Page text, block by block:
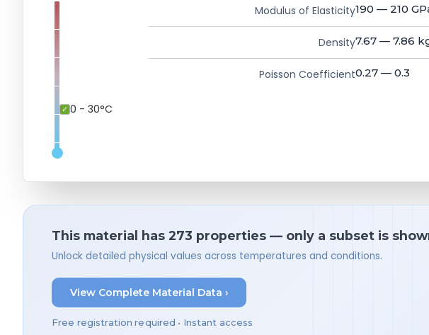
0 - 30°C
Modulus of Elasticity190 — 210
Density7.67 — 7.86
Poisson Coefficient0.27 — 0.3
This material has 273 properties — only a subset is
Unlock detailed physical values across temperatures and conditions.
View Complete Material Data ›
Free registration required • Instant access